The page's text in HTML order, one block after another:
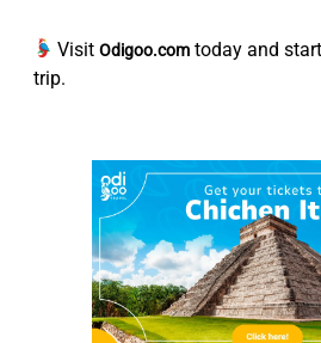
Visit Odigoo.comtoday and
trip.